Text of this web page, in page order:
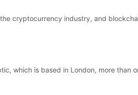
cryptocurrency industry, and
which is based in London, more than